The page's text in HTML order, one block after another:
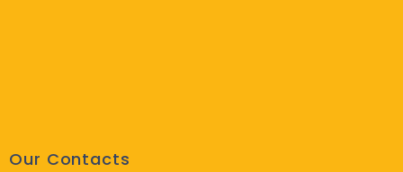
Our Contacts